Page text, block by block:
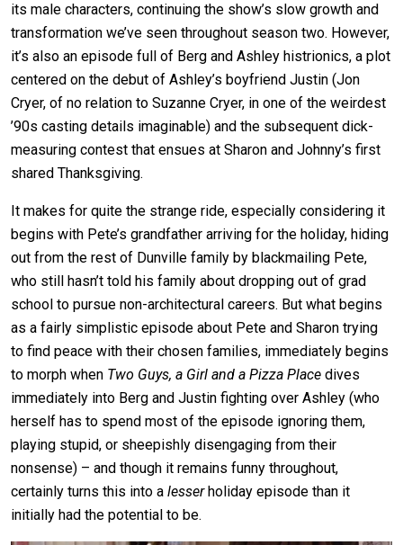
its male characters, continuing the show’s slow growth and
transformation we’ve seen throughout season two. However,
it’s also an episode full of Berg and Ashley histrionics, a plot
centered on the debut of Ashley’s boyfriend Justin (Jon
Cryer, of no relation to Suzanne Cryer, in one of the weirdest
’90s casting details imaginable) and the subsequent dick-
measuring contest that ensues at Sharon and Johnny’s first
shared Thanksgiving.
It makes for quite the strange ride, especially considering it
begins with Pete’s grandfather arriving for the holiday, hiding
out from the rest of Dunville family by blackmailing Pete,
who still hasn’t told his family about dropping out of grad
school to pursue non-architectural careers. But what begins
as a fairly simplistic episode about Pete and Sharon trying
to find peace with their chosen families, immediately begins
to morph when Two Guys, a Girl and a Pizza Place dives
immediately into Berg and Justin fighting over Ashley (who
herself has to spend most of the episode ignoring them,
playing stupid, or sheepishly disengaging from their
nonsense) – and though it remains funny throughout,
certainly turns this into a lesser holiday episode than it
initially had the potential to be.